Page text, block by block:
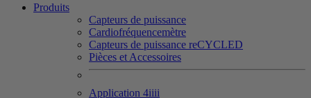
Produits
Capteurs de puissance
Cardiofréquencemètre
Capteurs de puissance reCYCLED
Pièces et Accessoires
Application 4iiii